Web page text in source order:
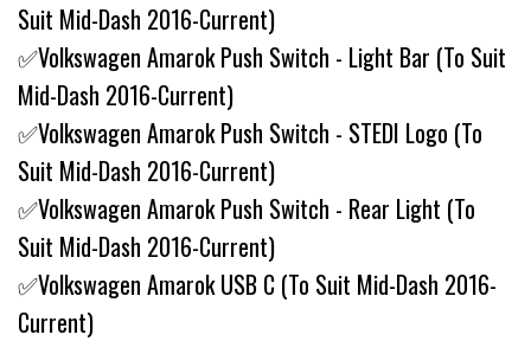
Suit Mid-Dash 2016-Current)
✅Volkswagen Amarok Push Switch - Light Bar (To Suit
Mid-Dash 2016-Current)
✅Volkswagen Amarok Push Switch - STEDI Logo (To
Suit Mid-Dash 2016-Current)
✅Volkswagen Amarok Push Switch - Rear Light (To
Suit Mid-Dash 2016-Current)
✅Volkswagen Amarok USB C (To Suit Mid-Dash 2016-
Current)